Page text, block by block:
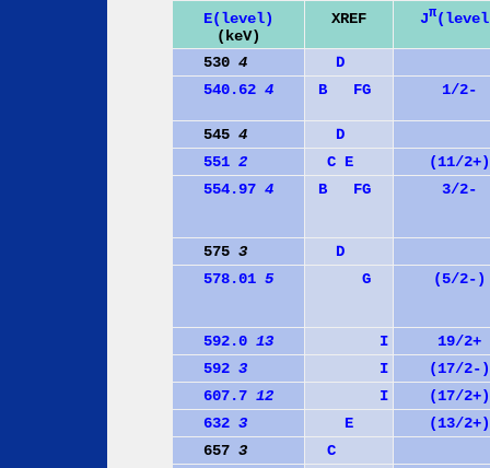
E(level)
(keV)
XREF Jπ
530 4
D
540.62 4 B FG 1/2-
545 4
D
551 2 C E
(11/2+)
554.97 4 B FG 3/2-
575 3
D
578.01 5 G (5/2-)
592.0 13 I
19/2+
592 3 I
(17/2-)
607.7 12 I
(17/2+)
632 3 E
(13/2+)
657 3
C